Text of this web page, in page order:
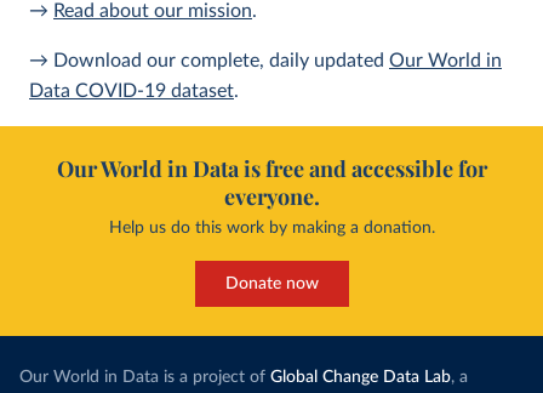
→ Read about our mission.
→ Download our complete, daily updated Our World in
Data COVID-19 dataset.
Our World in Data is free and accessible for
everyone.
Help us do this work by making a donation.
Donate now
Our World in Data is a project of Global Change Data Lab, a